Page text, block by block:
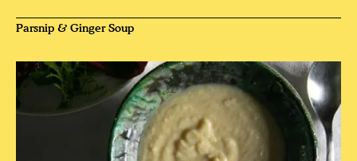
Parsnip & Ginger Soup